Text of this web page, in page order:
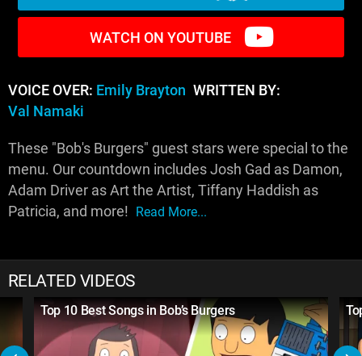
WATCH ON YOUTUBE
VOICE OVER: Emily Brayton WRITTEN BY:
Val Namaki
These "Bob's Burgers" guest stars were special to the
menu. Our countdown includes Josh Gad as Damon,
Adam Driver as Art the Artist, Tiffany Haddish as
Patricia, and more! Read More...
RELATED VIDEOS
Top 10 Best Songs in Bob’s Burgers